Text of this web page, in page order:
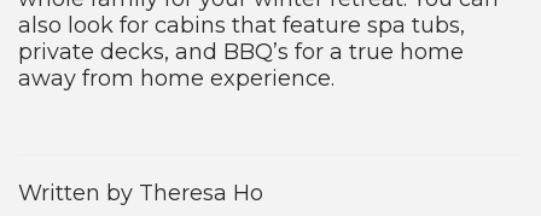
also look for cabins that feature spa tubs,
private decks, and BBQ’s for a true home
away from home experience.
Written by Theresa Ho